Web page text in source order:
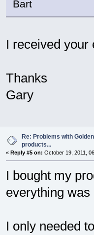
Bart
I received your
Thanks
Gary
Re: Problems with
products...
« Reply #5 on: October 19, 2011,
I bought my
everything
I only needed